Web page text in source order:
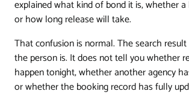
explained what kind of bond it is, whether
or how long release will take.
That confusion is normal. The search
the person is. It does not tell you whether
happen tonight, whether another agency
or whether the booking record has fully